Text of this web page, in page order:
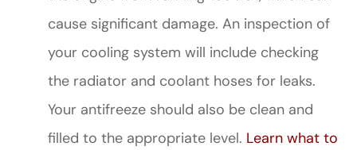
cause significant damage. An inspection of
your cooling system will include checking
the radiator and coolant hoses for leaks.
Your antifreeze should also be clean and
filled to the appropriate level. Learn what to